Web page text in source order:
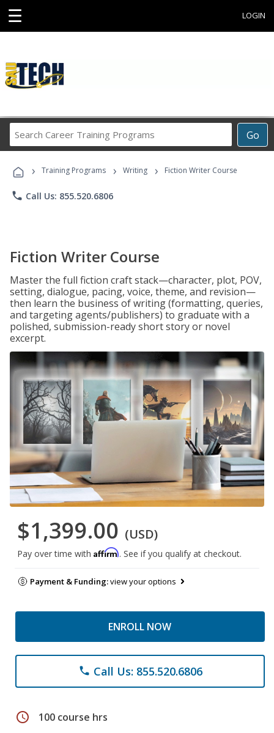
☰ LOGIN
Go
Career
Programs
› Training Programs › Writing › Fiction Writer Course
phone Call Us: 855.520.6806
Fiction Writer Course
Master the full fiction craft stack—character, plot, POV,
setting, dialogue, pacing, voice, theme, and revision—
then learn the business of writing (formatting, queries,
and targeting agents/publishers) to graduate with a
polished, submission-ready short story or novel
excerpt.
$1,399.00 (USD)
Pay over time with Affirm. See if you qualify at checkout.
Payment & Funding:view your options
ENROLL NOW
phone Call Us: 855.520.6806
schedule 100 course hrs